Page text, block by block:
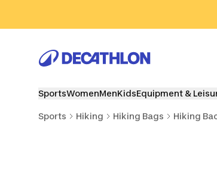
SportsWomenMenKidsEquipment &
Sports Hiking Hiking Bags Hiking